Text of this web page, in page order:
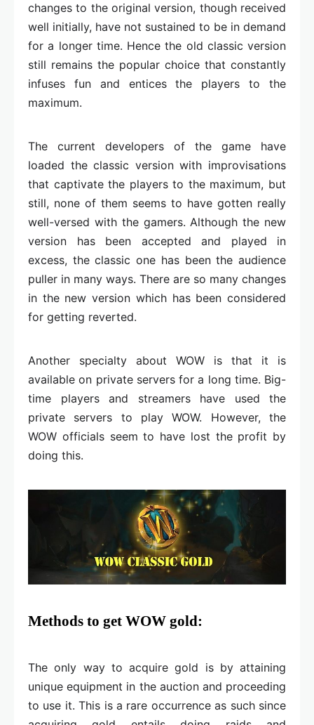
changes to the original version, though received
well initially, have not sustained to be in demand
for a longer time. Hence the old classic version
still remains the popular choice that constantly
infuses fun and entices the players to the
maximum.
The current developers of the game have
loaded the classic version with improvisations
that captivate the players to the maximum, but
still, none of them seems to have gotten really
well-versed with the gamers. Although the new
version has been accepted and played in
excess, the classic one has been the audience
puller in many ways. There are so many changes
in the new version which has been considered
for getting reverted.
Another specialty about WOW is that it is
available on private servers for a long time. Big-
time players and streamers have used the
private servers to play WOW. However, the
WOW officials seem to have lost the profit by
doing this.
Methods to get WOW gold:
The only way to acquire gold is by attaining
unique equipment in the auction and proceeding
to use it. This is a rare occurrence as such since